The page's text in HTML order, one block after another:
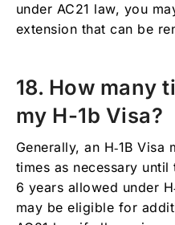
under AC21 law, you
extension that can be
18. How many
my H-1b Visa?
Generally, an H‑1B
times as necessary
6 years allowed under
may be eligible for